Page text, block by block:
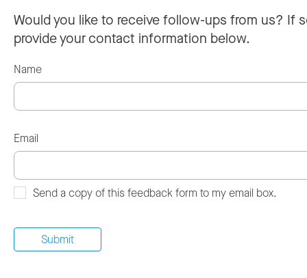
Would you like to receive follow-ups from us? If
provide your contact information below.
Name
Email
Send a copy of this feedback form to my email box.